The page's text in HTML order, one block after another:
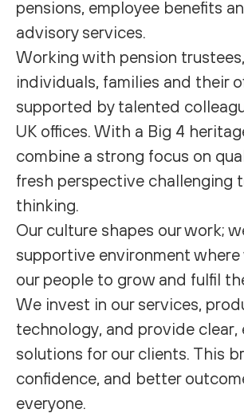
pensions, employee benefits
advisory services.
Working with pension
individuals, families and their
supported by talented
UK offices. With a Big 4
combine a strong focus on
fresh perspective challenging
thinking.
Our culture shapes our work;
supportive environment
our people to grow and fulfil
We invest in our services,
technology, and provide clear,
solutions for our clients. This
confidence, and better
everyone.